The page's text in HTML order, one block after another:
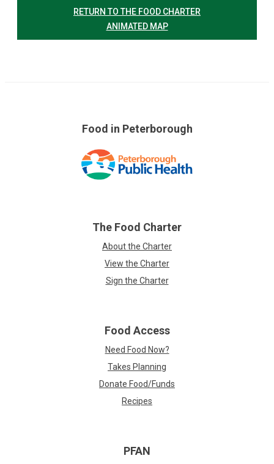
RETURN TO THE FOOD CHARTER
ANIMATED MAP
Skip
links
Food in Peterborough
The Food Charter
About the Charter
View the Charter
Sign the Charter
Food Access
Need Food Now?
Takes Planning
Donate Food/Funds
Recipes
PFAN